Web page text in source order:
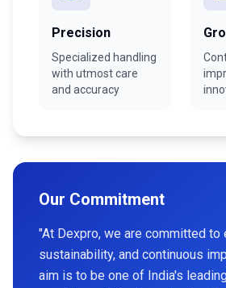
Precision
Specialized handling
with utmost care
and accuracy
Our Commitment
"At Dexpro, we are committed to
sustainability, and continuous
aim is to be one of India's